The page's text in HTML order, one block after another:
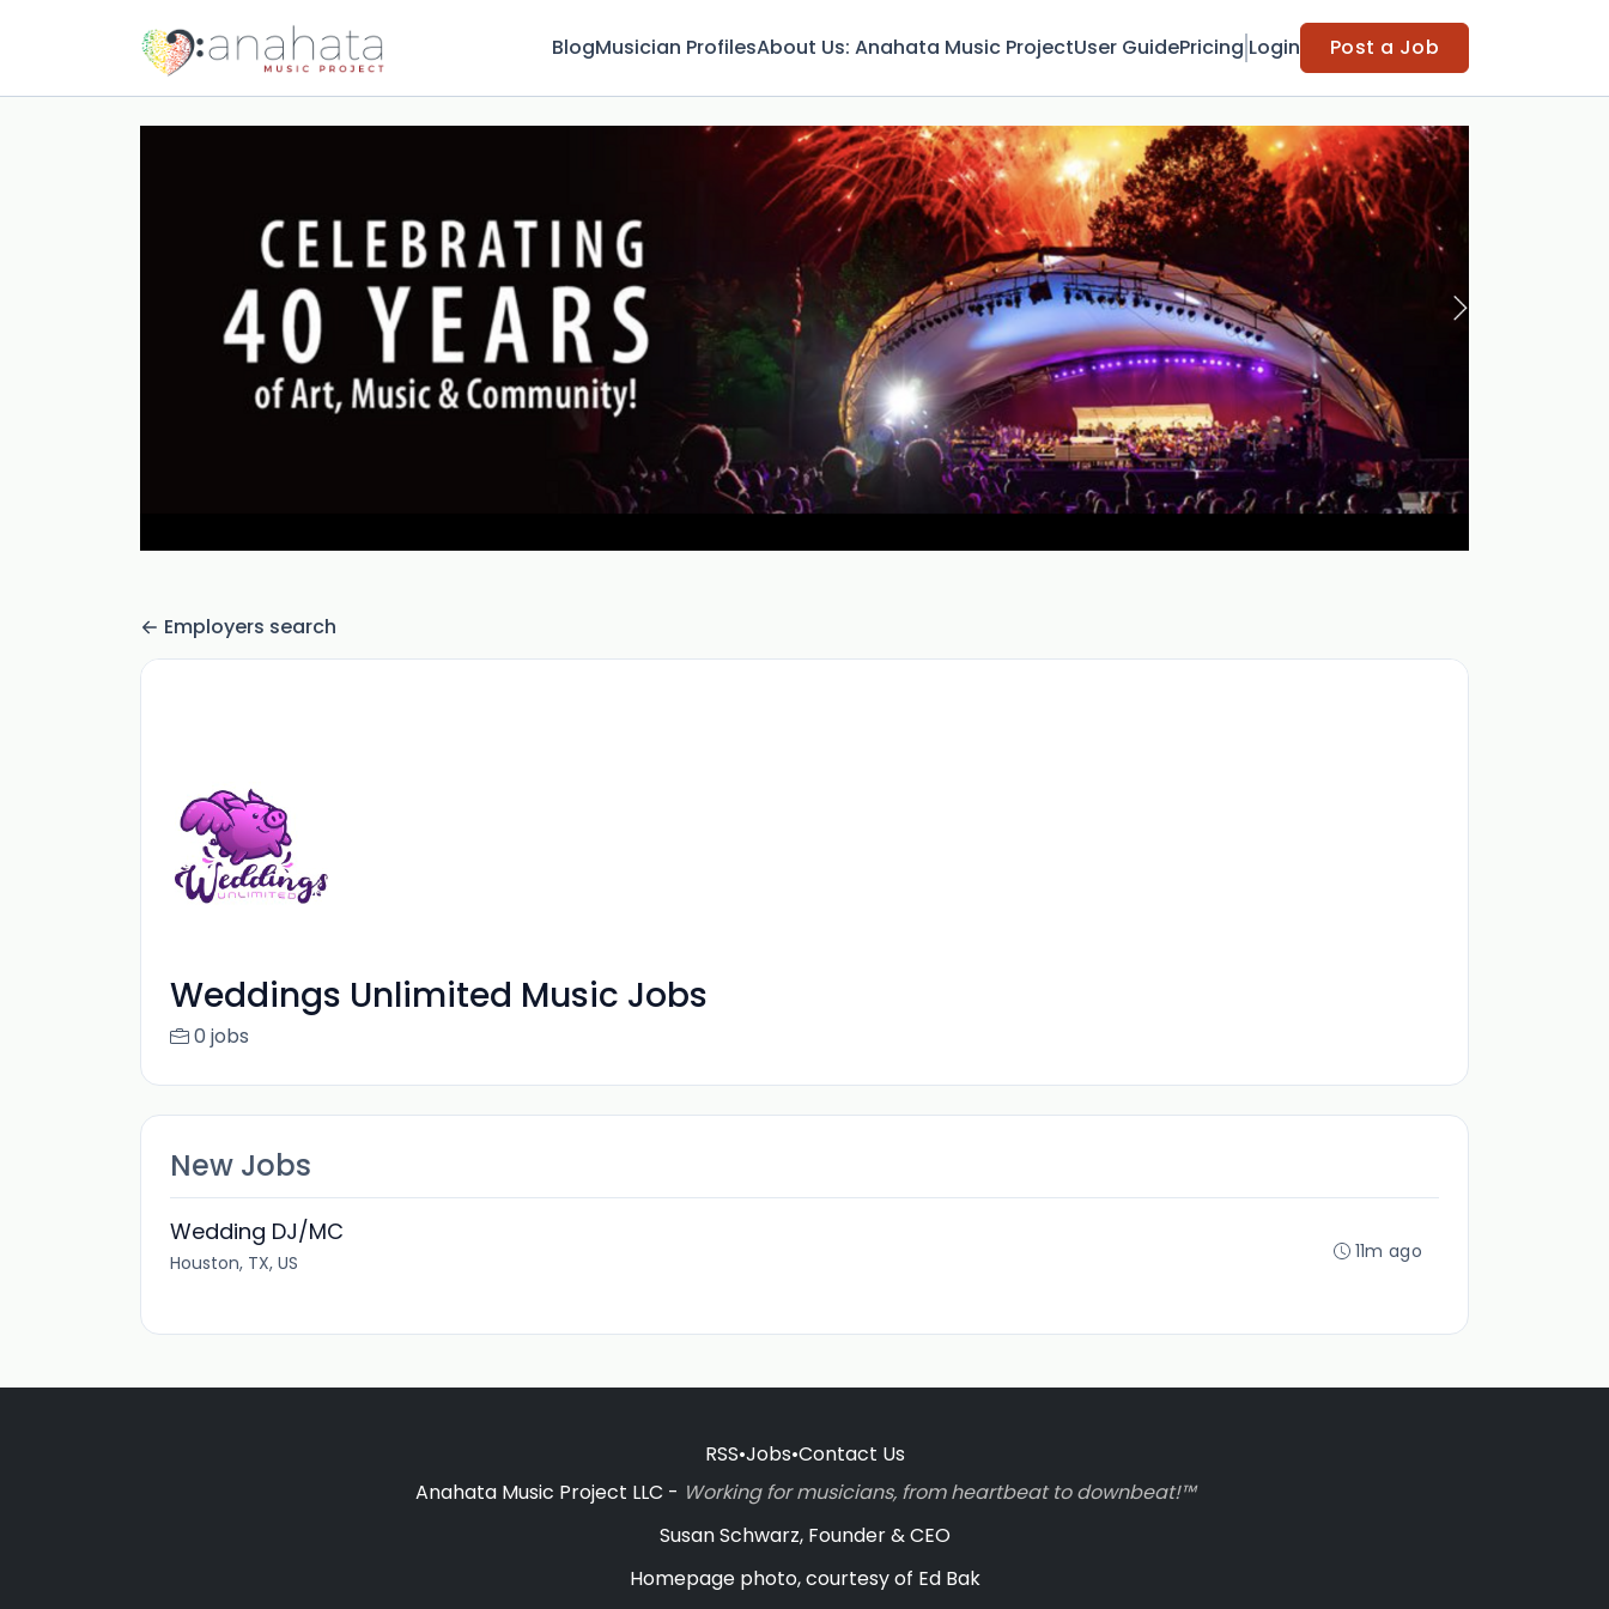
BlogMusician ProfilesAbout Us: Anahata Music ProjectUser GuidePricing Login Post a Job
Employers search
Weddings Unlimited Music Jobs
0 jobs
New Jobs
Wedding DJ/MC
Houston, TX, US 11m ago
RSS•Jobs•Contact Us
Anahata Music Project LLC - Working for musicians, from heartbeat to downbeat!™
Susan Schwarz, Founder & CEO
Homepage photo, courtesy of Ed Bak